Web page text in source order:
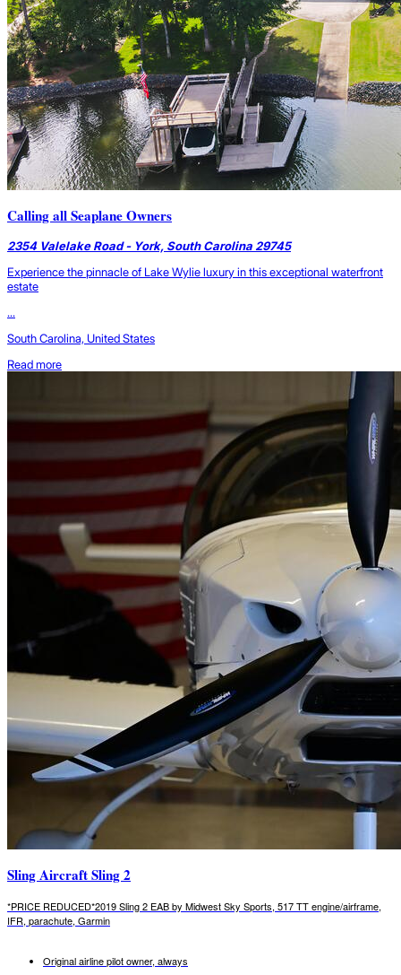
Calling all Seaplane Owners
2354 Valelake Road - York, South Carolina 29745
Experience the pinnacle of Lake Wylie luxury in this exceptional waterfront
estate
...
South Carolina, United States
Read more
Sling Aircraft Sling 2
*PRICE REDUCED*2019 Sling 2 EAB by Midwest Sky Sports, 517 TT engine/airframe,
IFR, parachute, Garmin
Original airline pilot owner, always